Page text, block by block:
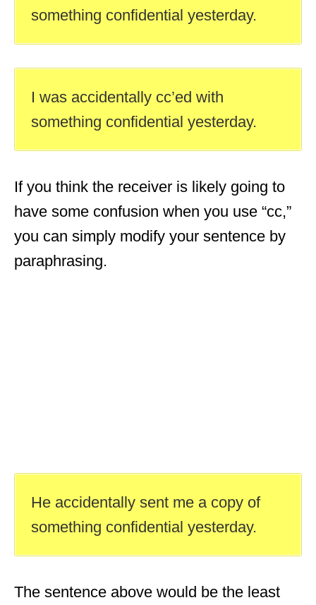
something confidential yesterday.
I was accidentally cc’ed with
something confidential yesterday.
If you think the receiver is likely going to
have some confusion when you use “cc,”
you can simply modify your sentence by
paraphrasing.
He accidentally sent me a copy of
something confidential yesterday.
The sentence above would be the least